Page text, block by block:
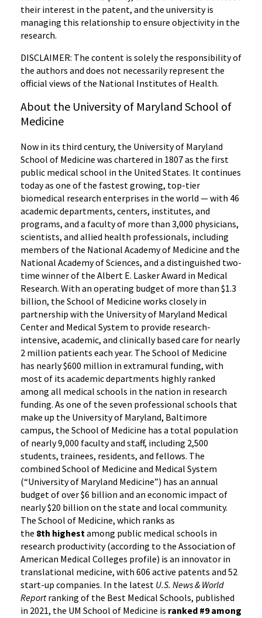
their interest in the patent, and the university is
managing this relationship to ensure objectivity in the
research.
DISCLAIMER: The content is solely the responsibility of
the authors and does not necessarily represent the
official views of the National Institutes of Health.
About the University of Maryland School of
Medicine
Now in its third century, the University of Maryland
School of Medicine was chartered in 1807 as the first
public medical school in the United States. It continues
today as one of the fastest growing, top-tier
biomedical research enterprises in the world — with 46
academic departments, centers, institutes, and
programs, and a faculty of more than 3,000 physicians,
scientists, and allied health professionals, including
members of the National Academy of Medicine and the
National Academy of Sciences, and a distinguished two-
time winner of the Albert E. Lasker Award in Medical
Research. With an operating budget of more than $1.3
billion, the School of Medicine works closely in
partnership with the University of Maryland Medical
Center and Medical System to provide research-
intensive, academic, and clinically based care for nearly
2 million patients each year. The School of Medicine
has nearly $600 million in extramural funding, with
most of its academic departments highly ranked
among all medical schools in the nation in research
funding. As one of the seven professional schools that
make up the University of Maryland, Baltimore
campus, the School of Medicine has a total population
of nearly 9,000 faculty and staff, including 2,500
students, trainees, residents, and fellows. The
combined School of Medicine and Medical System
(“University of Maryland Medicine”) has an annual
budget of over $6 billion and an economic impact of
nearly $20 billion on the state and local community.
The School of Medicine, which ranks as
the 8th highest among public medical schools in
research productivity (according to the Association of
American Medical Colleges profile) is an innovator in
translational medicine, with 606 active patents and 52
start-up companies. In the latest U.S. News & World
Reportranking of the Best Medical Schools, published
in 2021, the UM School of Medicine is ranked #9 among